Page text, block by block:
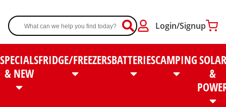
Login/Signup
SPECIALS
& NEW
FRIDGE/FREEZERSBATTERIESCAMPINGSOLAR
&